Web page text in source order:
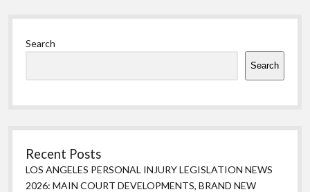
Sidebar
Search
Search
Recent Posts
LOS ANGELES PERSONAL INJURY LEGISLATION NEWS
2026: MAIN COURT DEVELOPMENTS, BRAND NEW